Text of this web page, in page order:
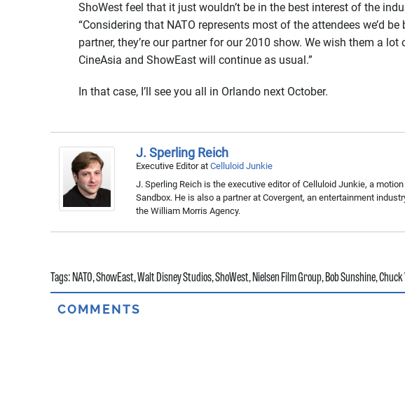
ShoWest feel that it just wouldn’t be in the best interest of the
“Considering that NATO represents most of the attendees we’d
partner, they’re our partner for our 2010 show. We wish them a
CineAsia and ShowEast will continue as usual.”
In that case, I’ll see you all in Orlando next October.
J. Sperling Reich
Executive Editorat Celluloid Junkie
J. Sperling Reich is the executive editor of Celluloid Junkie, a
Sandbox. He is also a partner at Covergent, an entertainment
the William Morris Agency.
Tags:NATO,ShowEast,Walt Disney Studios,ShoWest,Nielsen Film Group,Bob Sunshine,Chuck
COMMENTS